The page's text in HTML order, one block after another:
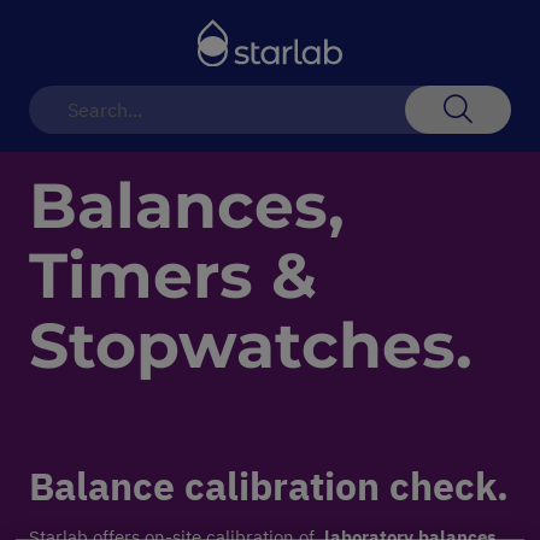
Balances,
Timers &
Stopwatches.
Balance calibration check.